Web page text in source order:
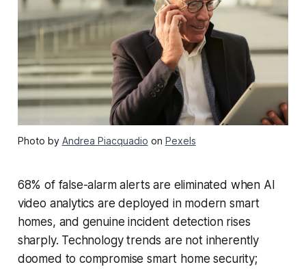
Photo by Andrea Piacquadio on Pexels
68% of false-alarm alerts are eliminated when AI
video analytics are deployed in modern smart
homes, and genuine incident detection rises
sharply. Technology trends are not inherently
doomed to compromise smart home security;